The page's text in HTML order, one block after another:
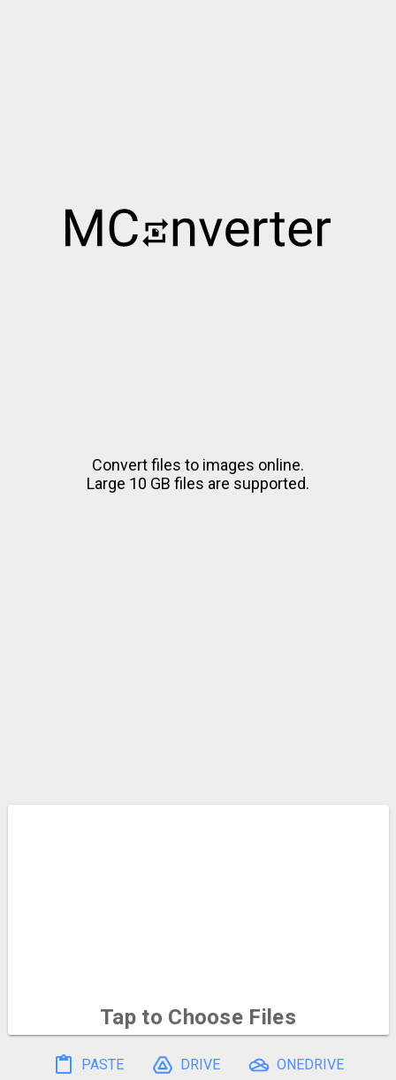
Convert files to images online.
Large 10 GB files are supported.
Tap to Choose Files
To select multiple, hold and drag on the file icons
PASTE DRIVE ONEDRIVE